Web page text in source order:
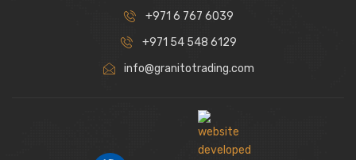
+971 6 767 6039
+971 54 548 6129
info@granitotrading.com